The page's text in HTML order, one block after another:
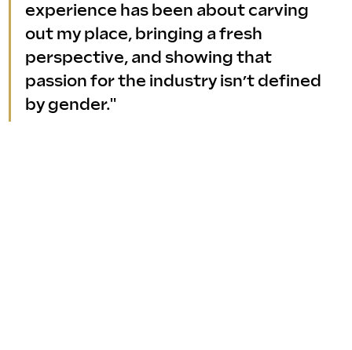
experience has been about carving
out my place, bringing a fresh
perspective, and showing that
passion for the industry isn’t defined
by gender."